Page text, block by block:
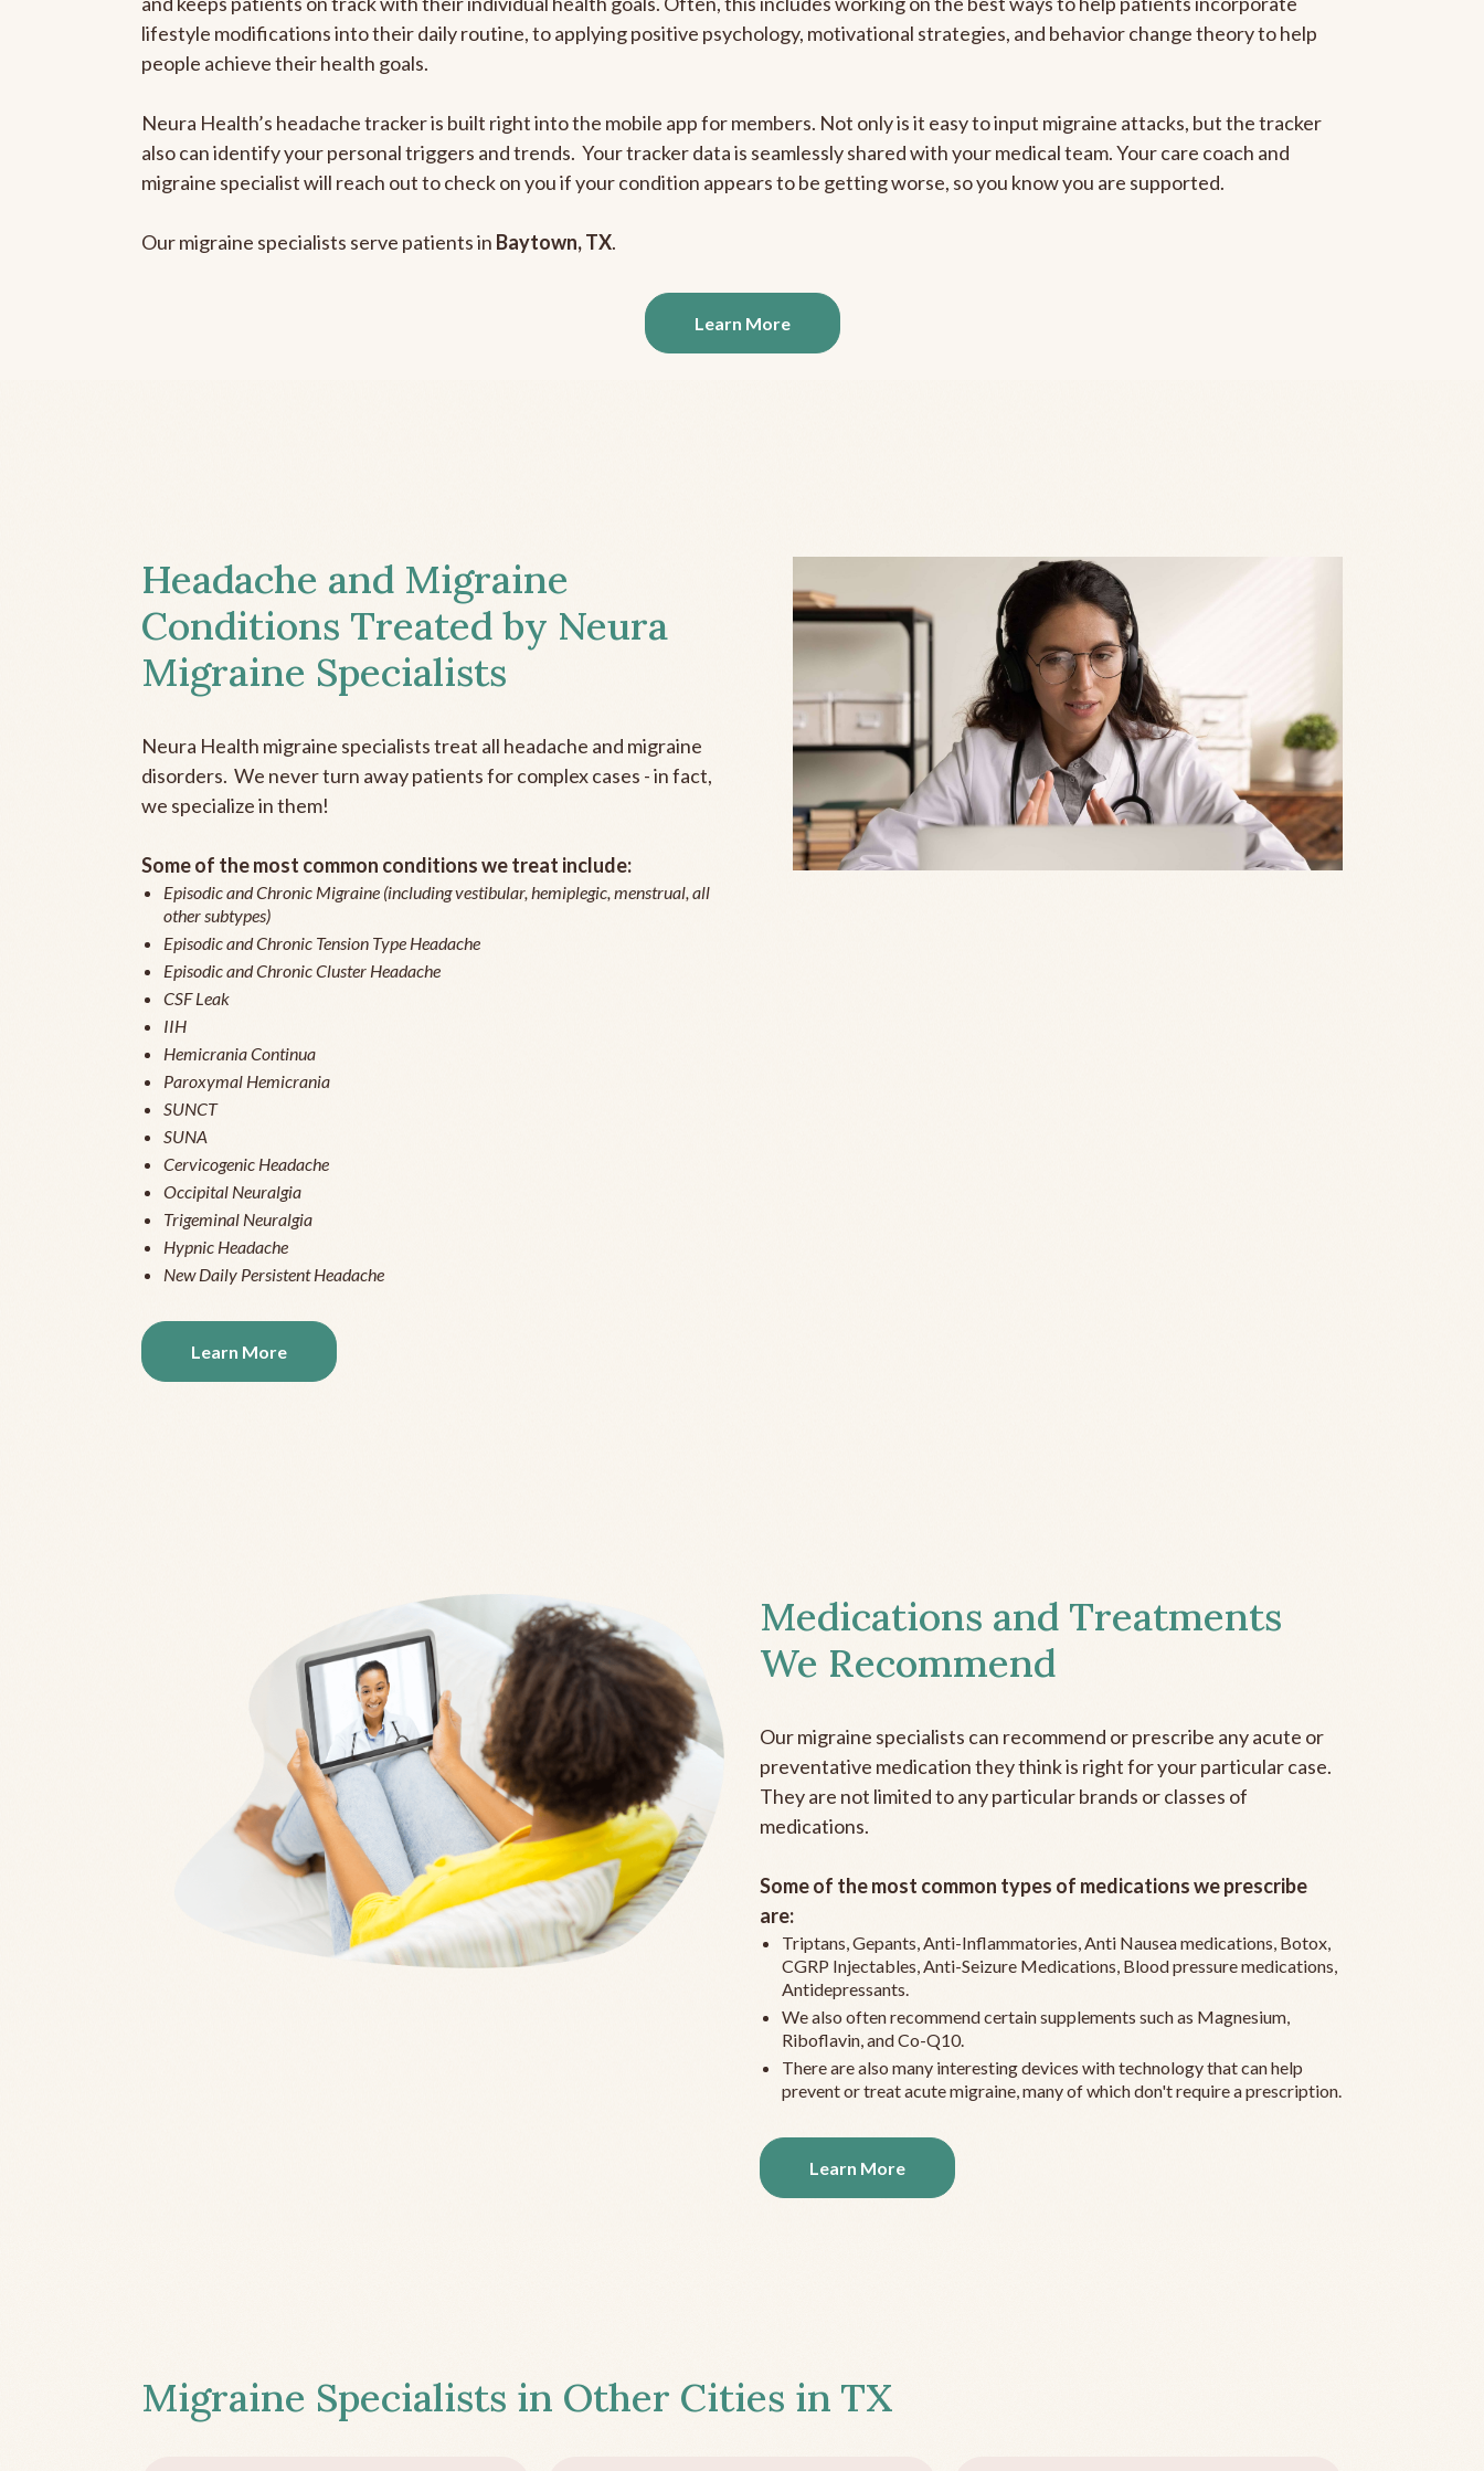
lifestyle modifications into their daily routine, to applying positive psychology, motivational strategies, and behavior change theory to help
people achieve their health goals.
Neura Health’s headache tracker is built right into the mobile app for members. Not only is it easy to input migraine attacks, but the tracker
also can identify your personal triggers and trends. Your tracker data is seamlessly shared with your medical team. Your care coach and
migraine specialist will reach out to check on you if your condition appears to be getting worse, so you know you are supported.
Our migraine specialists serve patients in Baytown, TX.
Learn More
Headache and Migraine
Conditions Treated by Neura
Migraine Specialists
Neura Health migraine specialists treat all headache and migraine
disorders. We never turn away patients for complex cases - in fact,
we specialize in them!
Some of the most common conditions we treat include:
Episodic and Chronic Migraine (including vestibular, hemiplegic, menstrual, all
other subtypes)
Episodic and Chronic Tension Type Headache
Episodic and Chronic Cluster Headache
CSF Leak
IIH
Hemicrania Continua
Paroxymal Hemicrania
SUNCT
SUNA
Cervicogenic Headache
Occipital Neuralgia
Trigeminal Neuralgia
Hypnic Headache
New Daily Persistent Headache
Learn More
Medications and Treatments
We Recommend
Our migraine specialists can recommend or prescribe any acute or
preventative medication they think is right for your particular case.
They are not limited to any particular brands or classes of
medications.
Some of the most common types of medications we prescribe
are:
Triptans, Gepants, Anti-Inflammatories, Anti Nausea medications, Botox,
CGRP Injectables, Anti-Seizure Medications, Blood pressure medications,
Antidepressants.
We also often recommend certain supplements such as Magnesium,
Riboflavin, and Co-Q10.
There are also many interesting devices with technology that can help
prevent or treat acute migraine, many of which don't require a prescription.
Learn More
Migraine Specialists in Other Cities in TX